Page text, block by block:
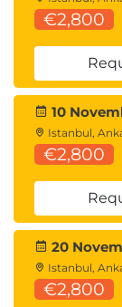
AWS
Callback
Standard
Express
Hands-
Building
Module 9:
Monitoring
€2,800
10
Istanbul,
€2,800
20
Istanbul,
€2,800